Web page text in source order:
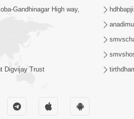
Gandhinagar High way,
Digvijay Trust